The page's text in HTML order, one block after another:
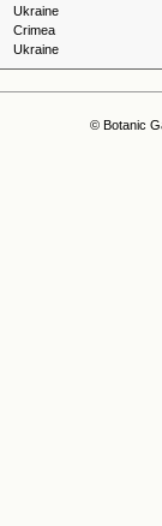
Ukraine
Crimea
Ukraine
© Botanic